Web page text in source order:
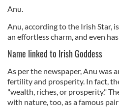
Anu.
Anu, according to the Irish Star,
an effortless charm, and even
Name linked to Irish Goddess
As per the newspaper, Anu was
fertility and prosperity. In fact,
"wealth, riches, or prosperity."
with nature, too, as a famous